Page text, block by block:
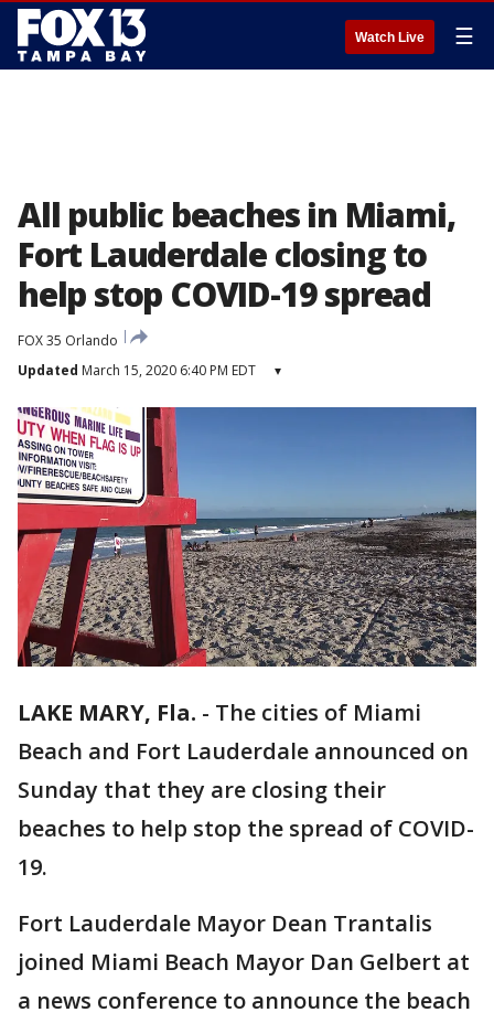
Watch Live ☰
All public beaches in Miami,
Fort Lauderdale closing to
help stop COVID-19 spread
FOX 35 Orlando
Updated March 15, 2020 6:40 PM EDT ▾
LAKE MARY, Fla. - The cities of Miami
Beach and Fort Lauderdale announced on
Sunday that they are closing their
beaches to help stop the spread of COVID-
19.
Fort Lauderdale Mayor Dean Trantalis
joined Miami Beach Mayor Dan Gelbert at
a news conference to announce the beach